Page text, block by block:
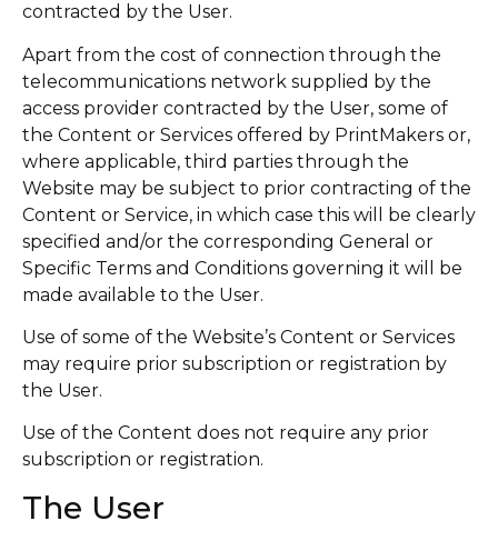
contracted by the User.
Apart from the cost of connection through the
telecommunications network supplied by the
access provider contracted by the User, some of
the Content or Services offered by PrintMakers or,
where applicable, third parties through the
Website may be subject to prior contracting of the
Content or Service, in which case this will be clearly
specified and/or the corresponding General or
Specific Terms and Conditions governing it will be
made available to the User.
Use of some of the Website’s Content or Services
may require prior subscription or registration by
the User.
Use of the Content does not require any prior
subscription or registration.
The User